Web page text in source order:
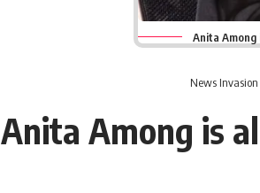
Anita
News
Anita Among is